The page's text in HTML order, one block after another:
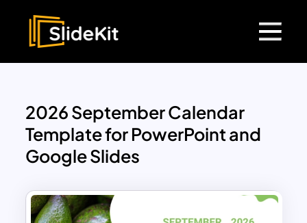
2026 September Calendar
Template for PowerPoint and
Google Slides